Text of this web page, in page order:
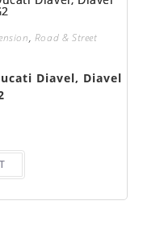
, Road & Street
Diavel, Diavel